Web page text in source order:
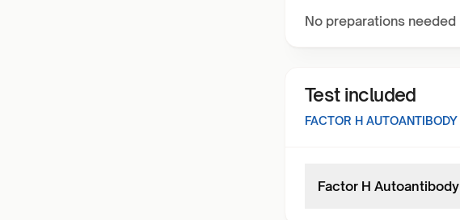
No preparations needed
Test included
FACTOR H AUTOANTIBODY
Factor H Autoantibody